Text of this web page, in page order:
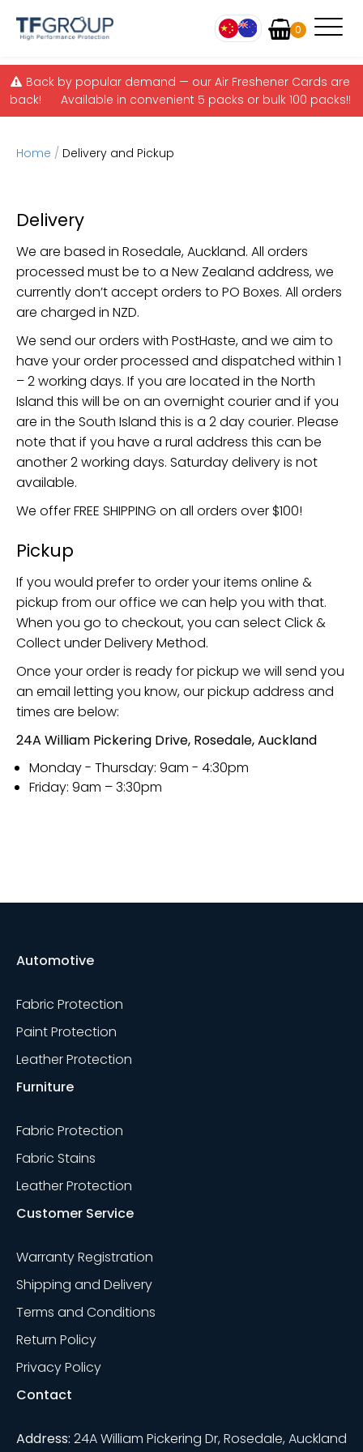
Skip to main content
Back by popular demand — our Air Freshener Cards are
back! Available in convenient 5 packs or bulk 100 packs!!
0Items
Home / Delivery and Pickup
Delivery
We are based in Rosedale, Auckland. All orders
processed must be to a New Zealand address, we
currently don’t accept orders to PO Boxes. All orders
are charged in NZD.
We send our orders with PostHaste, and we aim to
have your order processed and dispatched within 1
– 2 working days. If you are located in the North
Island this will be on an overnight courier and if you
are in the South Island this is a 2 day courier. Please
note that if you have a rural address this can be
another 2 working days. Saturday delivery is not
available.
We offer FREE SHIPPING on all orders over $100!
Pickup
If you would prefer to order your items online &
pickup from our office we can help you with that.
When you go to checkout, you can select Click &
Collect under Delivery Method.
Once your order is ready for pickup we will send you
an email letting you know, our pickup address and
times are below:
24A William Pickering Drive, Rosedale, Auckland
Monday - Thursday: 9am - 4:30pm
Friday: 9am – 3:30pm
Automotive
Fabric Protection
Paint Protection
Leather Protection
Furniture
Fabric Protection
Fabric Stains
Leather Protection
Customer Service
Warranty Registration
Shipping and Delivery
Terms and Conditions
Return Policy
Privacy Policy
Contact
Address: 24A William Pickering Dr, Rosedale, Auckland